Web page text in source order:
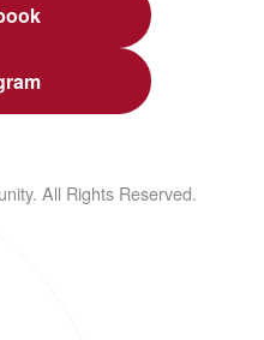
All Rights Reserved.